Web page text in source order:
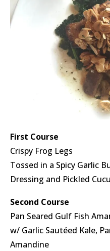
First Course
Crispy Frog Legs
Tossed in a Spicy Garlic
Dressing and Pickled
Second Course
Pan Seared Gulf Fish
w/ Garlic Sautéed Kale,
Amandine